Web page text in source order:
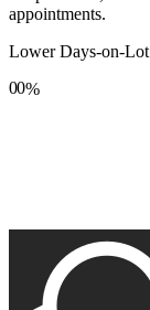
appointments.
Lower Days-on-Lot
0
8
0
8
%